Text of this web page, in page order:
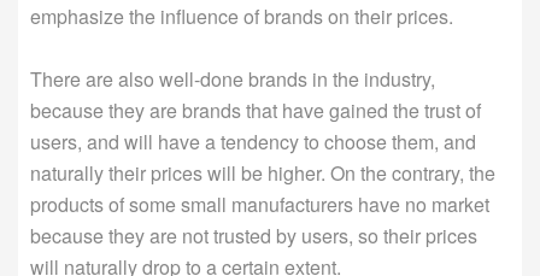
emphasize the influence of brands on their prices.
There are also well-done brands in the industry,
because they are brands that have gained the trust of
users, and will have a tendency to choose them, and
naturally their prices will be higher. On the contrary, the
products of some small manufacturers have no market
because they are not trusted by users, so their prices
will naturally drop to a certain extent.